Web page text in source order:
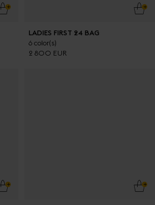
LADIES FIRST 24 BAG
6 color(s)
2 800 EUR
ADD TO CART